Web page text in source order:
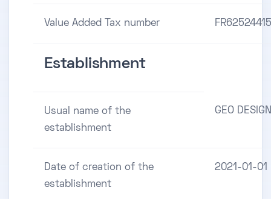
Value Added Tax number
Establishment
Usual name of the
establishment
GEO DESIGN
Date of creation of the
establishment
2021-01-01